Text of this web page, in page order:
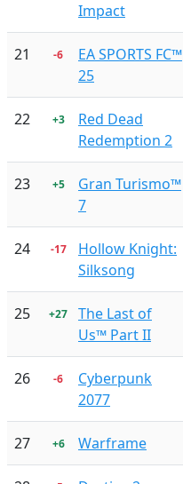
Impact
21 -6
EA SPORTS FC™
25
22 +3
Red Dead
Redemption 2
23 +5
Gran Turismo™
7
24 -17
Hollow Knight:
Silksong
25 +27
The Last of
Us™ Part II
26 -6
Cyberpunk
2077
27 +6 Warframe